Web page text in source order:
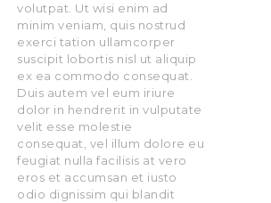
volutpat. Ut wisi enim ad
minim veniam, quis nostrud
exerci tation ullamcorper
suscipit lobortis nisl ut aliquip
ex ea commodo consequat.
Duis autem vel eum iriure
dolor in hendrerit in vulputate
velit esse molestie
consequat, vel illum dolore eu
feugiat nulla facilisis at vero
eros et accumsan et iusto
odio dignissim qui blandit